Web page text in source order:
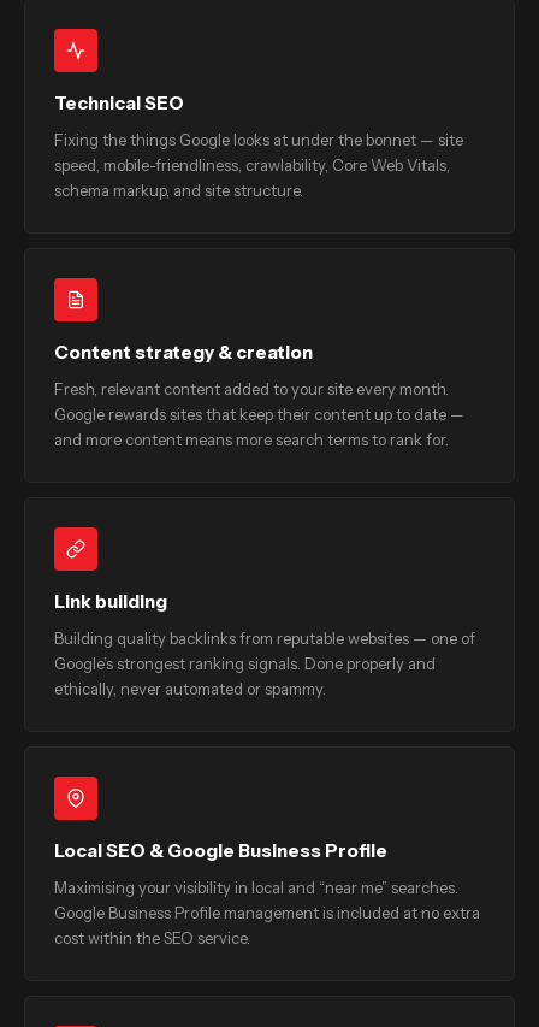
Technical SEO
Fixing the things Google looks at under the bonnet — site
speed, mobile-friendliness, crawlability, Core Web Vitals,
schema markup, and site structure.
Content strategy & creation
Fresh, relevant content added to your site every month.
Google rewards sites that keep their content up to date —
and more content means more search terms to rank for.
Link building
Building quality backlinks from reputable websites — one of
Google’s strongest ranking signals. Done properly and
ethically, never automated or spammy.
Local SEO & Google Business Profile
Maximising your visibility in local and “near me” searches.
Google Business Profile management is included at no extra
cost within the SEO service.